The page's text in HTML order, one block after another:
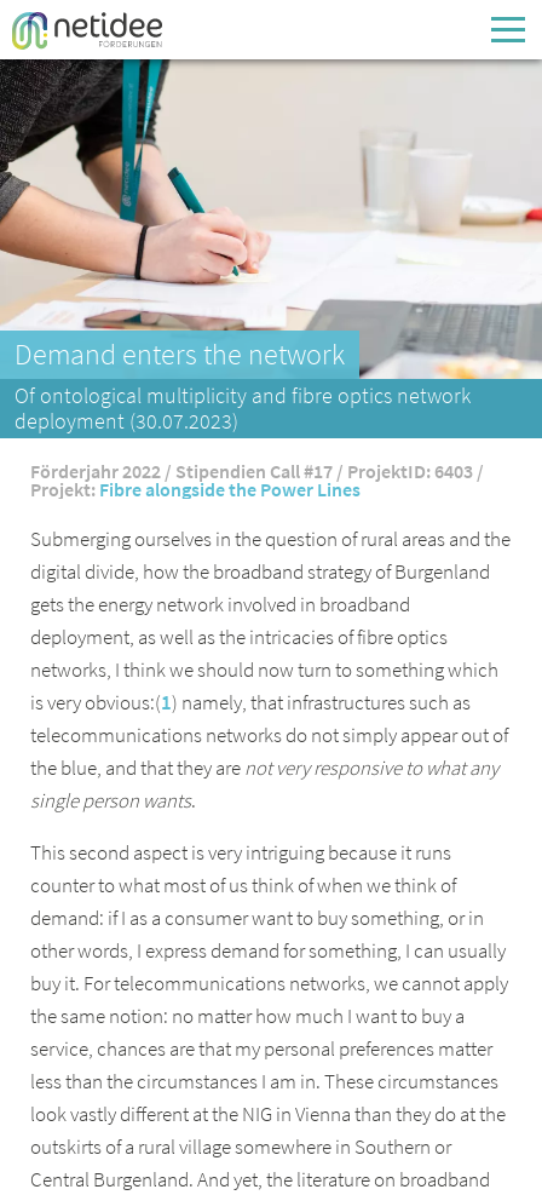
Enter your username or email address
Passwort
Passwort vergessen
Demand enters the network
Of ontological multiplicity and fibre optics network
deployment (30.07.2023)
Förderjahr 2022 / Stipendien Call #17 / ProjektID: 6403 /
Projekt: Fibre alongside the Power Lines
Submerging ourselves in the question of rural areas and the
digital divide, how the broadband strategy of Burgenland
gets the energy network involved in broadband
deployment, as well as the intricacies of fibre optics
networks, I think we should now turn to something which
is very obvious:(1) namely, that infrastructures such as
telecommunications networks do not simply appear out of
the blue, and that they arenot very responsive to what any
single person wants.
This second aspect is very intriguing because it runs
counter to what most of us think of when we think of
demand: if I as a consumer want to buy something, or in
other words, I express demand for something, I can usually
buy it. For telecommunications networks, we cannot apply
the same notion: no matter how much I want to buy a
service, chances are that my personal preferences matter
less than the circumstances I am in. These circumstances
look vastly different at the NIG in Vienna than they do at the
outskirts of a rural village somewhere in Southern or
Central Burgenland. And yet, the literature on broadband